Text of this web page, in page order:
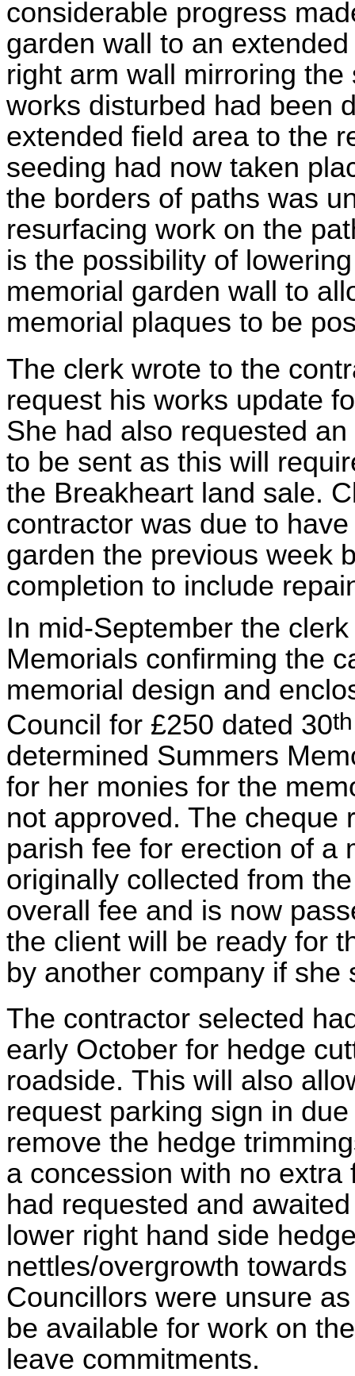
considerable progress
garden wall to an
right arm wall mirroring
works disturbed had been
extended field area to the
seeding had now taken
the borders of paths was
resurfacing work on the
is the possibility of
memorial garden wall to
memorial plaques to be
The clerk wrote to the
request his works update
She had also requested
to be sent as this will
the Breakheart land sale.
contractor was due to
garden the previous week
completion to include
In mid-September the
Memorials confirming the
memorial design and
Council for £250 dated 30th
determined Summers
for her monies for the
not approved. The cheque
parish fee for erection of a
originally collected from
overall fee and is now
the client will be ready for
by another company if she
The contractor selected
early October for hedge
roadside. This will also
request parking sign in
remove the hedge
a concession with no
had requested and
lower right hand side
nettles/overgrowth
Councillors were unsure
be available for work on
leave commitments.